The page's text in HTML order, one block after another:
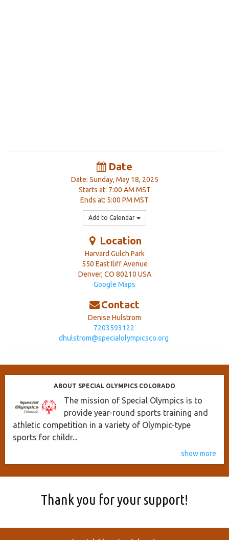
Date
Date: Sunday, May 18, 2025
Starts at: 7:00 AM MST
Ends at: 5:00 PM MST
Add to Calendar
Location
Harvard Gulch Park
550 East Iliff Avenue
Denver, CO 80210 USA
Google Maps
Contact
Denise Hulstrom
7203593122
dhulstrom@specialolympicsco.org
ABOUT SPECIAL OLYMPICS COLORADO
The mission of Special Olympics is to
provide year-round sports training and
athletic competition in a variety of Olympic-type
sports for childr...
show more
Thank you for your support!